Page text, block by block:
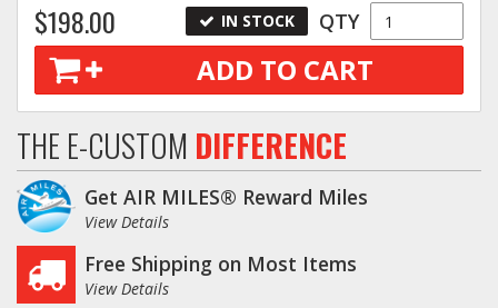
$198.00 IN STOCK QTY
ADD TO CART
THE E-CUSTOM DIFFERENCE
Get AIR MILES® Reward Miles
View Details
Free Shipping on Most Items
View Details